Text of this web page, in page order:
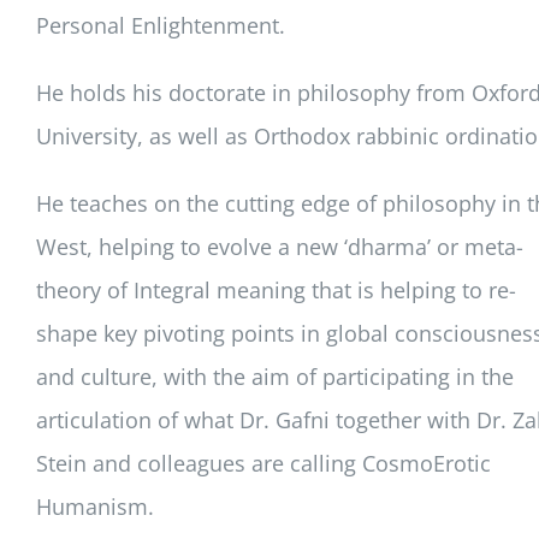
Personal Enlightenment.
He holds his doctorate in philosophy from
University, as well as Orthodox rabbinic
He teaches on the cutting edge of philosophy in
West, helping to evolve a new ‘dharma’ or meta-
theory of Integral meaning that is helping to re-
shape key pivoting points in global
and culture, with the aim of participating in the
articulation of what Dr. Gafni together with Dr.
Stein and colleagues are calling CosmoErotic
Humanism.